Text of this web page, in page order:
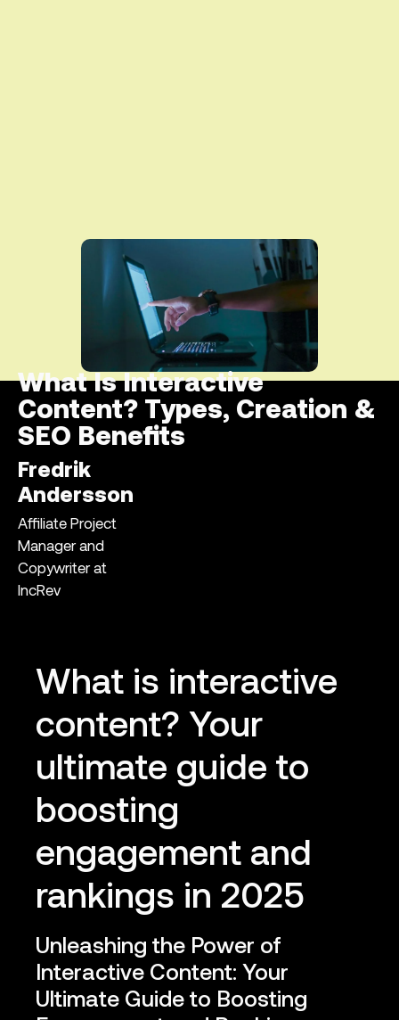
What Is Interactive
Content? Types, Creation &
SEO Benefits
Fredrik
Andersson
Affiliate Project
Manager and
Copywriter at
IncRev
What is interactive
content? Your
ultimate guide to
boosting
engagement and
rankings in 2025
Unleashing the Power of
Interactive Content: Your
Ultimate Guide to Boosting